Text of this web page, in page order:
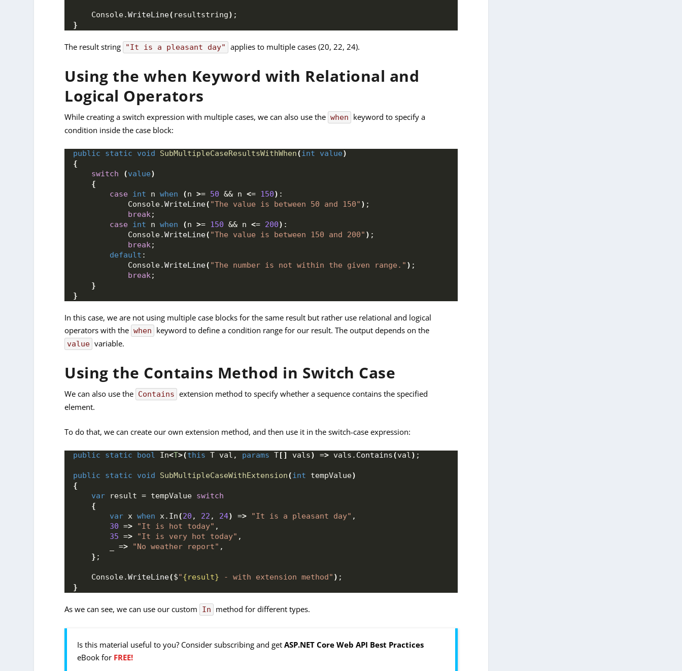
    Console.
WriteLine( resultstring) ;
}
The result string "It is a pleasant day" applies to multiple cases (20, 22, 24).
Using the when Keyword with Relational and
Logical Operators
While creating a switch expression with multiple cases, we can also use the when
keyword to specify a
condition inside the case block:
public static void SubMultipleCaseResultsWithWhen(int value)
{
switch
(value)
{
case int n when (n >= 50 && n <= 150) :
            Console.
WriteLine( "The value is between 50 and 150" ) ;
break;
case int n when (n >= 150 && n <= 200) :
            Console.
WriteLine( "The value is between 150 and 200" ) ;
break;
default :
            Console.
WriteLine( "The number is not within the given range." ) ;
break;
}
}
In this case, we are not using multiple case blocks for the same result but rather use relational and logical
operators with the when keyword to define a condition range for our result. The output depends on the
value variable.
Using the Contains Method in Switch Case
We can also use the Contains extension method to specify whether a sequence contains the specified
element.
To do that, we can create our own extension method, and then use it in the switch-case expression:
public static bool In<T>(this T val, params T[] vals) => vals. Contains(val) ;
public static void SubMultipleCaseWithExtension(int tempValue)
{
var result = tempValue switch
{
var x when x. In(20 , 22 , 24) => "It is a pleasant day" ,
30 => "It is hot today" ,
35 => "It is very hot today" ,
        _ =
> "No weather report" ,
} ;
    Console.
WriteLine($"{result} - with extension method" ) ;
}
As we can see, we can use our custom In method for different types.
Is this material useful to you? Consider subscribing and getASP.NET Core Web API Best Practices
eBook for FREE!